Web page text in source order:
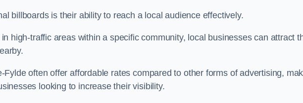
billboards is their ability to reach a local audience effectively.
high-traffic areas within a specific community, local businesses can attract
Fylde often offer affordable rates compared to other forms of advertising,
looking to increase their visibility.